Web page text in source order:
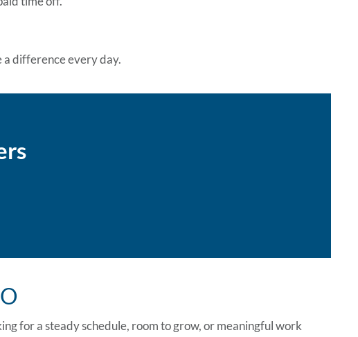
a difference every day.
for a steady schedule, room to grow, or meaningful work